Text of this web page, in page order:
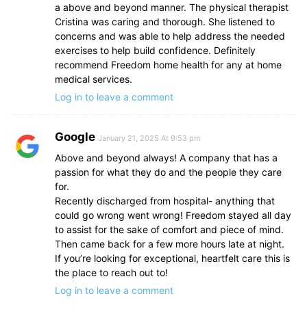
a above and beyond manner. The physical therapist
Cristina was caring and thorough. She listened to
concerns and was able to help address the needed
exercises to help build confidence. Definitely
recommend Freedom home health for any at home
medical services.
Log in to leave a comment
Google January 21, 2025 At 9:53 pm
Above and beyond always! A company that has a
passion for what they do and the people they care
for.
Recently discharged from hospital- anything that
could go wrong went wrong! Freedom stayed all day
to assist for the sake of comfort and piece of mind.
Then came back for a few more hours late at night.
If you’re looking for exceptional, heartfelt care this is
the place to reach out to!
Log in to leave a comment